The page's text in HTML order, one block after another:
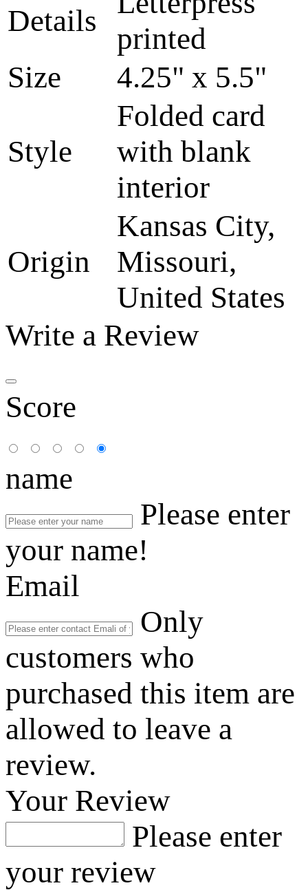
Details
printed
Size
4.25" x 5.5"
Style
Folded card
with blank
interior
Origin
Kansas City,
Missouri,
United States
Write a Review
Score
name
Please enter
your name!
Email
Only
customers who
purchased this item are
allowed to leave a
review.
Your Review
Please enter
your review